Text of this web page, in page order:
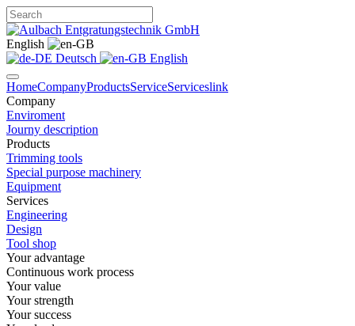
English
Deutsch
English
HomeCompanyProductsServiceServiceslink
Company
Enviroment
Journy description
Products
Trimming tools
Special purpose machinery
Equipment
Services
Engineering
Design
Tool shop
Your advantage
Continuous work process
Your value
Your strength
Your success